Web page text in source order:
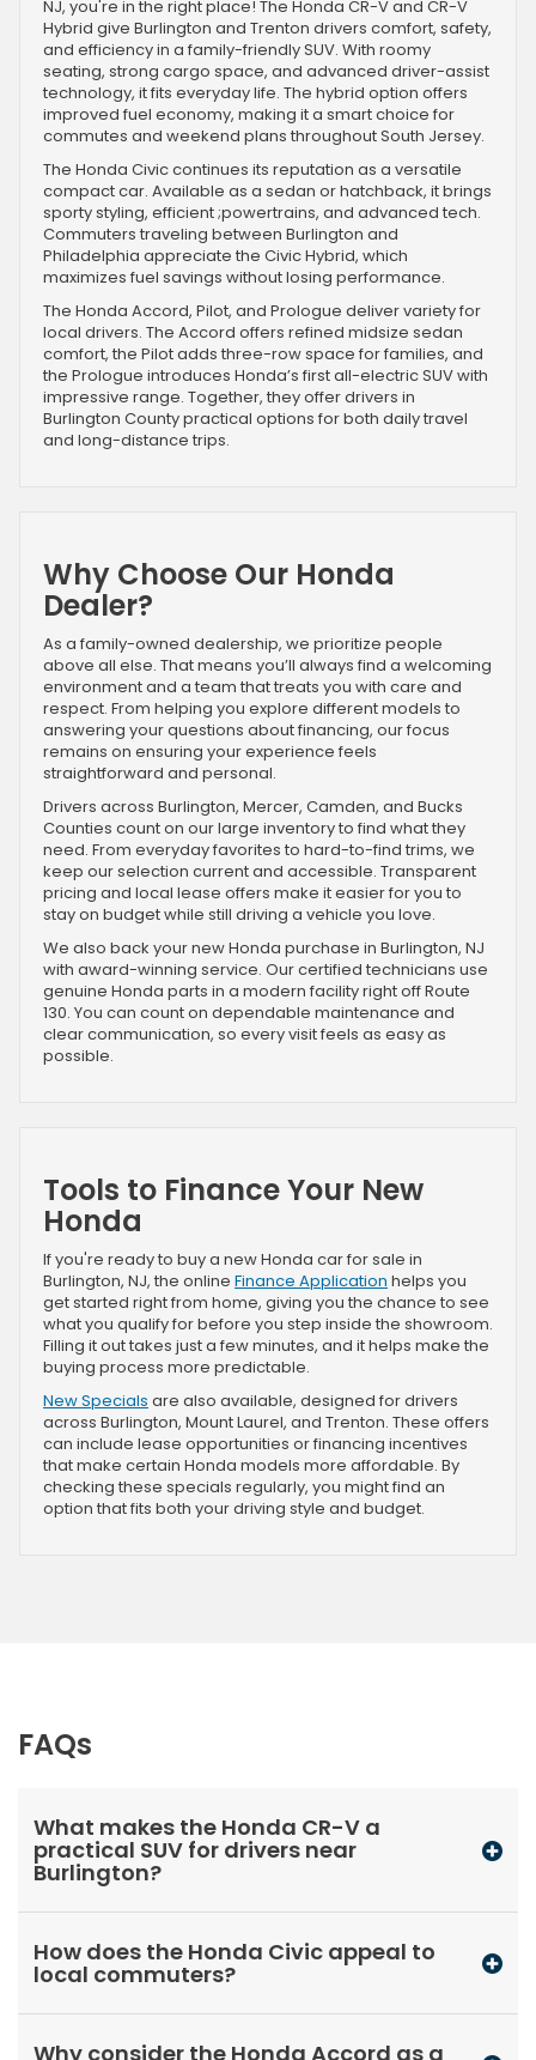
NJ, you're in the right place! The Honda CR-V and CR-V
Hybrid give Burlington and Trenton drivers comfort, safety,
and efficiency in a family-friendly SUV. With roomy
seating, strong cargo space, and advanced driver-assist
technology, it fits everyday life. The hybrid option offers
improved fuel economy, making it a smart choice for
commutes and weekend plans throughout South Jersey.
The Honda Civic continues its reputation as a versatile
compact car. Available as a sedan or hatchback, it brings
sporty styling, efficient ;powertrains, and advanced tech.
Commuters traveling between Burlington and
Philadelphia appreciate the Civic Hybrid, which
maximizes fuel savings without losing performance.
The Honda Accord, Pilot, and Prologue deliver variety for
local drivers. The Accord offers refined midsize sedan
comfort, the Pilot adds three-row space for families, and
the Prologue introduces Honda’s first all-electric SUV with
impressive range. Together, they offer drivers in
Burlington County practical options for both daily travel
and long-distance trips.
Why Choose Our Honda
Dealer?
As a family-owned dealership, we prioritize people
above all else. That means you’ll always find a welcoming
environment and a team that treats you with care and
respect. From helping you explore different models to
answering your questions about financing, our focus
remains on ensuring your experience feels
straightforward and personal.
Drivers across Burlington, Mercer, Camden, and Bucks
Counties count on our large inventory to find what they
need. From everyday favorites to hard-to-find trims, we
keep our selection current and accessible. Transparent
pricing and local lease offers make it easier for you to
stay on budget while still driving a vehicle you love.
We also back your new Honda purchase in Burlington, NJ
with award-winning service. Our certified technicians use
genuine Honda parts in a modern facility right off Route
130. You can count on dependable maintenance and
clear communication, so every visit feels as easy as
possible.
Tools to Finance Your New
Honda
If you're ready to buy a new Honda car for sale in
Burlington, NJ, the online Finance Application helps you
get started right from home, giving you the chance to see
what you qualify for before you step inside the showroom.
Filling it out takes just a few minutes, and it helps make the
buying process more predictable.
New Specials are also available, designed for drivers
across Burlington, Mount Laurel, and Trenton. These offers
can include lease opportunities or financing incentives
that make certain Honda models more affordable. By
checking these specials regularly, you might find an
option that fits both your driving style and budget.
FAQs
What makes the Honda CR-V a
practical SUV for drivers near
Burlington?
How does the Honda Civic appeal to
local commuters?
Why consider the Honda Accord as a